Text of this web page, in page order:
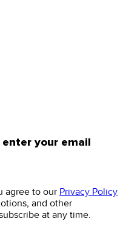
your email
agree to our Privacy Policy
and other
at any time.